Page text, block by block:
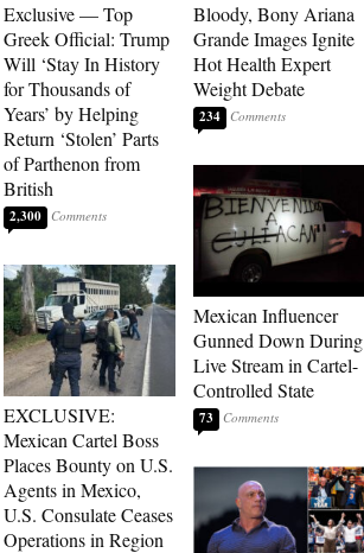
Exclusive — Top
Greek Official: Trump
Will ‘Stay In History
for Thousands of
Years’ by Helping
Return ‘Stolen’ Parts
of Parthenon from
British
2,300
EXCLUSIVE:
Mexican Cartel Boss
Places Bounty on U.S.
Agents in Mexico,
U.S. Consulate Ceases
Operations in Region
Bloody, Bony Ariana
Grande Images Ignite
Hot Health Expert
Weight Debate
234
Mexican Influencer
Gunned Down During
Live Stream in Cartel-
Controlled State
73